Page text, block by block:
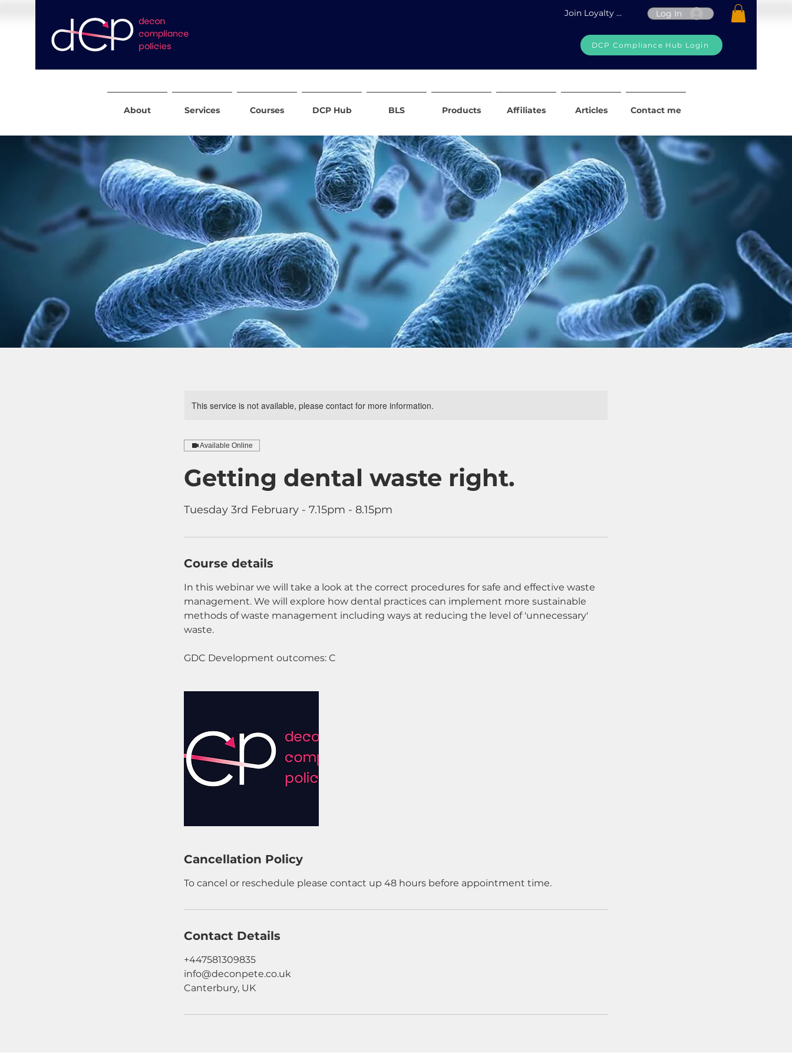
Join Loyalty Program Log In
DCP Compliance Hub Login
About Services Courses DCP Hub BLS Products Affiliates Articles Contact me
This service is not available, please contact for more information.
Available Online
Getting dental waste right.
Tuesday 3rd February - 7.15pm - 8.15pm
Course details
In this webinar we will take a look at the correct procedures for safe and effective waste
management. We will explore how dental practices can implement more sustainable
methods of waste management including ways at reducing the level of 'unnecessary'
waste.
GDC Development outcomes: C
Cancellation Policy
To cancel or reschedule please contact up 48 hours before appointment time.
Contact Details
+447581309835
info@deconpete.co.uk
Canterbury, UK